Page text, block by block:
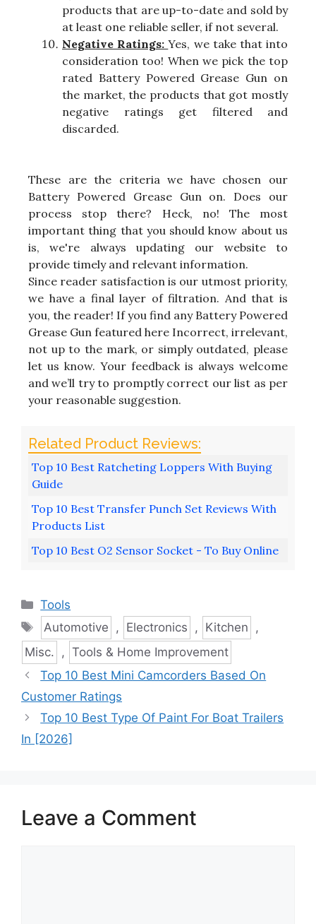
products that are up-to-date and sold by
at least one reliable seller, if not several.
Negative Ratings:Yes, we take that into
consideration too! When we pick the top
rated Battery Powered Grease Gun on
the market, the products that got mostly
negative ratings get filtered and
discarded.
These are the criteria we have chosen our
Battery Powered Grease Gun on. Does our
process stop there? Heck, no! The most
important thing that you should know about us
is, we're always updating our website to
provide timely and relevant information.
Since reader satisfaction is our utmost priority,
we have a final layer of filtration. And that is
you, the reader! If you find any Battery Powered
Grease Gun featured here Incorrect, irrelevant,
not up to the mark, or simply outdated, please
let us know. Your feedback is always welcome
and we’ll try to promptly correct our list as per
your reasonable suggestion.
Top 10 Best Ratcheting Loppers With Buying
Guide
Top 10 Best Transfer Punch Set Reviews With
Products List
Top 10 Best O2 Sensor Socket - To Buy Online
Categories
Tools
Tags
Automotive , Electronics , Kitchen ,
Misc. , Tools & Home Improvement
Top 10 Best Mini Camcorders Based On
Customer Ratings
Top 10 Best Type Of Paint For Boat Trailers
In [2026]
Leave a Comment